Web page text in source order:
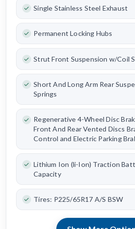
Single Stainless Steel Exhaust
Permanent Locking Hubs
Strut Front Suspension w/Coil
Short And Long Arm Rear
Springs
Regenerative 4-Wheel Disc
Front And Rear Vented Discs
Control and Electric Parking
Lithium Ion (li-Ion) Traction
Capacity
Tires: P225/65R17 A/S BSW